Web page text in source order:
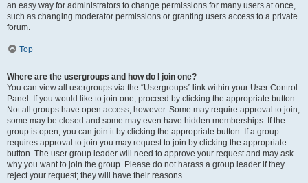
an easy way for administrators to change permissions for many users at once,
such as changing moderator permissions or granting users access to a private
forum.
Top
Where are the usergroups and how do I join one?
You can view all usergroups via the “Usergroups” link within your User Control
Panel. If you would like to join one, proceed by clicking the appropriate button.
Not all groups have open access, however. Some may require approval to join,
some may be closed and some may even have hidden memberships. If the
group is open, you can join it by clicking the appropriate button. If a group
requires approval to join you may request to join by clicking the appropriate
button. The user group leader will need to approve your request and may ask
why you want to join the group. Please do not harass a group leader if they
reject your request; they will have their reasons.